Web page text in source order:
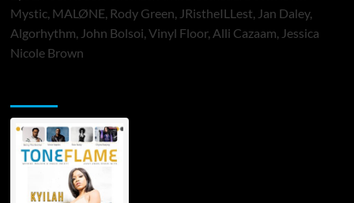
Mystic, MALØNE, Rody Green, JRistheILLest, Jan Daley,
Algorhythm, John Bolsoi, Vinyl Floor, Alli Cazaam, Jessica
Nicole Brown